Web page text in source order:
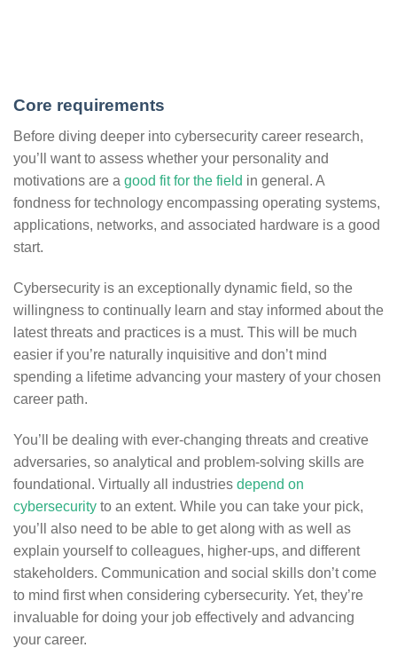
Core requirements
Before diving deeper into cybersecurity career research,
you’ll want to assess whether your personality and
motivations are a good fit for the field in general. A
fondness for technology encompassing operating systems,
applications, networks, and associated hardware is a good
start.
Cybersecurity is an exceptionally dynamic field, so the
willingness to continually learn and stay informed about the
latest threats and practices is a must. This will be much
easier if you’re naturally inquisitive and don’t mind
spending a lifetime advancing your mastery of your chosen
career path.
You’ll be dealing with ever-changing threats and creative
adversaries, so analytical and problem-solving skills are
foundational. Virtually all industries depend on
cybersecurity to an extent. While you can take your pick,
you’ll also need to be able to get along with as well as
explain yourself to colleagues, higher-ups, and different
stakeholders. Communication and social skills don’t come
to mind first when considering cybersecurity. Yet, they’re
invaluable for doing your job effectively and advancing
your career.